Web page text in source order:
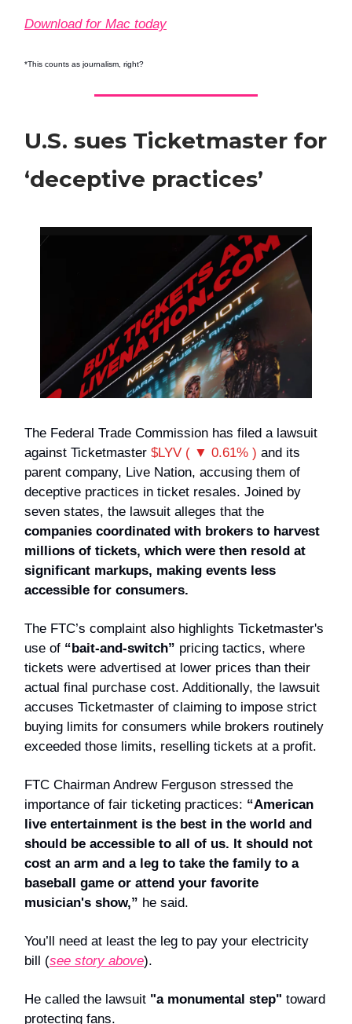
Download for Mac today
*This counts as journalism, right?
U.S. sues Ticketmaster for
‘deceptive practices’
The Federal Trade Commission has filed a lawsuit
against Ticketmaster $LYV ( ▼ 0.61% ) and its
parent company, Live Nation, accusing them of
deceptive practices in ticket resales. Joined by
seven states, the lawsuit alleges that the
companies coordinated with brokers to harvest
millions of tickets, which were then resold at
significant markups, making events less
accessible for consumers.
The FTC’s complaint also highlights Ticketmaster's
use of “bait-and-switch” pricing tactics, where
tickets were advertised at lower prices than their
actual final purchase cost. Additionally, the lawsuit
accuses Ticketmaster of claiming to impose strict
buying limits for consumers while brokers routinely
exceeded those limits, reselling tickets at a profit.
FTC Chairman Andrew Ferguson stressed the
importance of fair ticketing practices: “American
live entertainment is the best in the world and
should be accessible to all of us. It should not
cost an arm and a leg to take the family to a
baseball game or attend your favorite
musician's show,” he said.
You’ll need at least the leg to pay your electricity
bill (see story above).
He called the lawsuit "a monumental step" toward
protecting fans.